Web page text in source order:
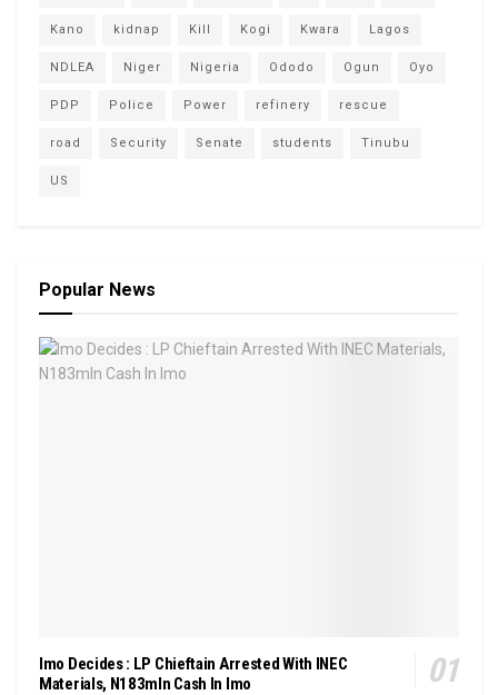
Kano kidnap Kill Kogi Kwara Lagos
NDLEA Niger Nigeria Ododo Ogun Oyo
PDP Police Power refinery rescue
road Security Senate students Tinubu
US
Popular News
Imo Decides : LP Chieftain Arrested With INEC
Materials, N183mln Cash In Imo